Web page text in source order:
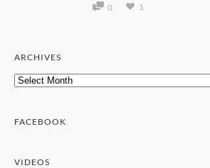
0 1
ARCHIVES
Archives
FACEBOOK
VIDEOS